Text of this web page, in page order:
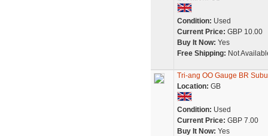
Condition: Used
Current Price: GBP 10.00
Buy It Now: Yes
Free Shipping: Not
Tri-ang OO Gauge BR
Location: GB
Condition: Used
Current Price: GBP 7.00
Buy It Now: Yes